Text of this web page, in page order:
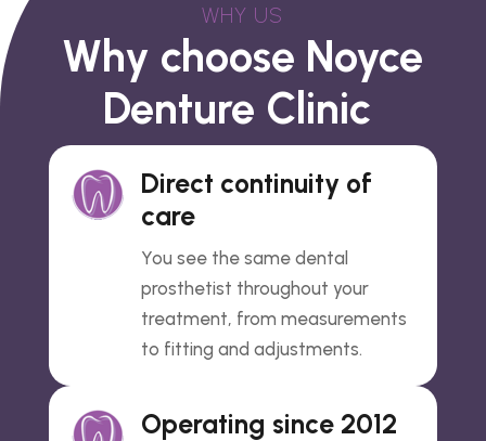
WHY US
Why choose Noyce
Denture Clinic
Direct continuity of
care
You see the same dental
prosthetist throughout your
treatment, from measurements
to fitting and adjustments.
Operating since 2012